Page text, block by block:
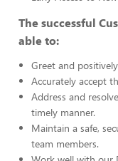
The successful
able to:
Greet and
Accurately accept
Address and
timely manner.
Maintain a safe,
team members.